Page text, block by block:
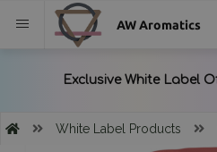
AW Aromatics
White Label Products